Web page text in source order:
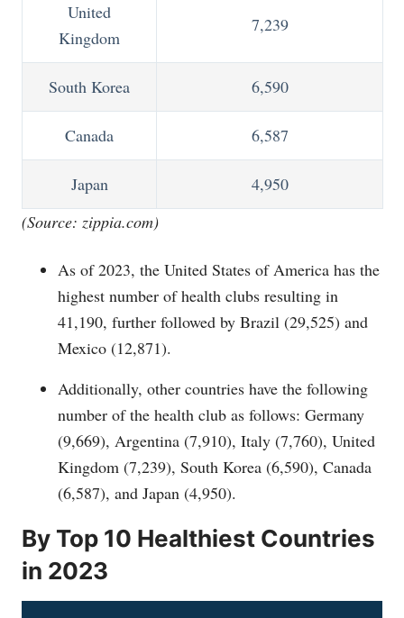
United
Kingdom
7,239
South Korea 6,590
Canada 6,587
Japan
4,950
(Source: zippia.com)
As of 2023, the United States of America has the
highest number of health clubs resulting in
41,190, further followed by Brazil (29,525) and
Mexico (12,871).
Additionally, other countries have the following
number of the health club as follows: Germany
(9,669), Argentina (7,910), Italy (7,760), United
Kingdom (7,239), South Korea (6,590), Canada
(6,587), and Japan (4,950).
By Top 10 Healthiest Countries
in 2023